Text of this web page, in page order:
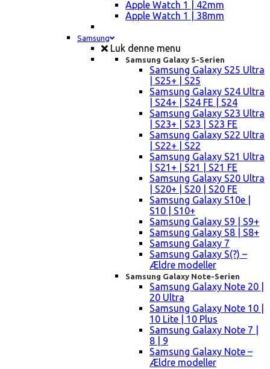
Apple Watch 1 | 42mm
Apple Watch 1 | 38mm
Samsung
Luk denne menu
Samsung Galaxy S-Serien
Samsung Galaxy S25 Ultra
| S25+ | S25
Samsung Galaxy S24 Ultra
| S24+ | S24 FE | S24
Samsung Galaxy S23 Ultra
| S23+ | S23 | S23 FE
Samsung Galaxy S22 Ultra
| S22+ | S22
Samsung Galaxy S21 Ultra
| S21+ | S21 | S21 FE
Samsung Galaxy S20 Ultra
| S20+ | S20 | S20 FE
Samsung Galaxy S10e |
S10 | S10+
Samsung Galaxy S9 | S9+
Samsung Galaxy S8 | S8+
Samsung Galaxy 7
Samsung Galaxy S(?) –
Ældre modeller
Samsung Galaxy Note-Serien
Samsung Galaxy Note 20 |
20 Ultra
Samsung Galaxy Note 10 |
10 Lite | 10 Plus
Samsung Galaxy Note 7 |
8 | 9
Samsung Galaxy Note –
Ældre modeller